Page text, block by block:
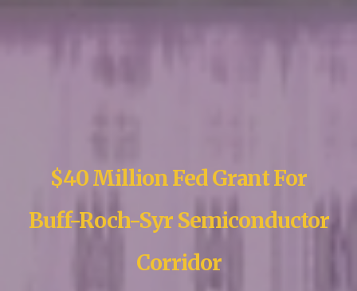
$40 Million Fed Grant For
Buff-Roch-Syr Semiconductor
Corridor